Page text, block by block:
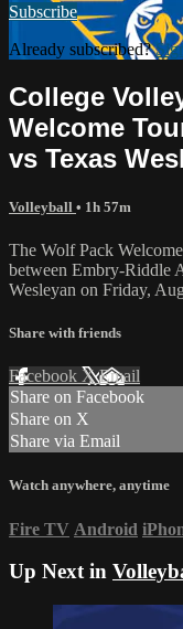
Subscribe
Already subscribed?
College
Welcome
vs Texas
Volleyball • 1h 57m
The Wolf Pack
between Embry-Riddle
Wesleyan on Friday,
Share with friends
Facebook XEmail
Share on Facebook
Share on X
Share via Email
Watch anywhere, anytime
Fire TV Android
Up Next in